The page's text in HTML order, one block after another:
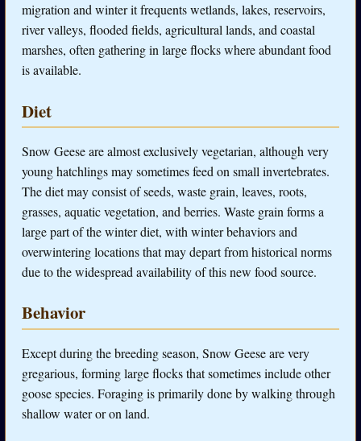
migration and winter it frequents wetlands, lakes, reservoirs,
river valleys, flooded fields, agricultural lands, and coastal
marshes, often gathering in large flocks where abundant food
is available.
Diet
Snow Geese are almost exclusively vegetarian, although very
young hatchlings may sometimes feed on small invertebrates.
The diet may consist of seeds, waste grain, leaves, roots,
grasses, aquatic vegetation, and berries. Waste grain forms a
large part of the winter diet, with winter behaviors and
overwintering locations that may depart from historical norms
due to the widespread availability of this new food source.
Behavior
Except during the breeding season, Snow Geese are very
gregarious, forming large flocks that sometimes include other
goose species. Foraging is primarily done by walking through
shallow water or on land.